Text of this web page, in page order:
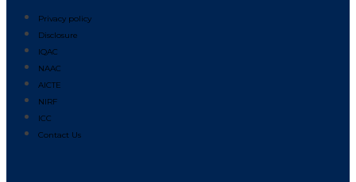
Privacy policy
Disclosure
IQAC
NAAC
AICTE
NIRF
ICC
Contact Us